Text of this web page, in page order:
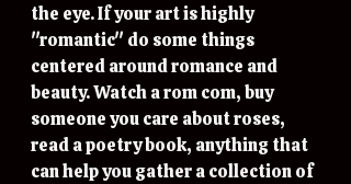
the eye. If your art is highly
"romantic" do some things
centered around romance and
beauty. Watch a rom com, buy
someone you care about roses,
read a poetry book, anything that
can help you gather a collection of